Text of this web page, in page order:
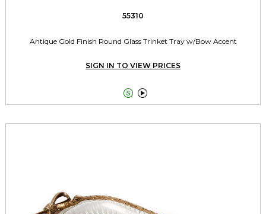
55310
Antique Gold Finish Round Glass Trinket Tray w/Bow Accent
SIGN IN TO VIEW PRICES
 